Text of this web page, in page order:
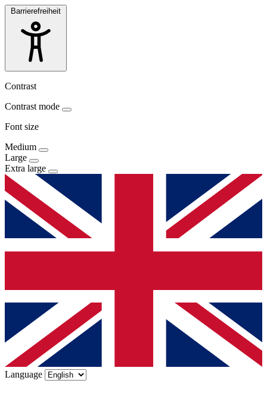
Barrierefreiheit
Contrast
Contrast mode
Font size
Medium
Large
Extra large
Language